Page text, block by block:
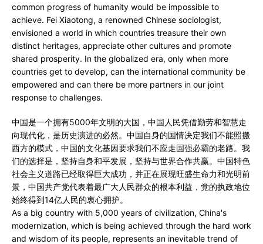
common progress of humanity would be impossible to
achieve. Fei Xiaotong, a renowned Chinese sociologist,
envisioned a world in which countries treasure their own
distinct heritages, appreciate other cultures and promote
shared prosperity. In the globalized era, only when more
countries get to develop, can the international community be
empowered and can there be more partners in our joint
response to challenges.
中国是一个拥有5000年文明的大国，中国人民凭借勤劳和智慧走
向现代化，是历史演进的必然。中国自身的国情决定我们不能照搬
西方的模式，中国的文化基因要求我们不应走国强必霸的老路。我
们的选择是，坚持自身和平发展，坚持与世界合作共赢。中国特色
社会主义道路已经取得巨大成功，并正在展现旺盛生命力和光明前
景，中国共产党代表着最广大人民群众的根本利益，党的执政地位
始终得到14亿人民的衷心拥护。
As a big country with 5,000 years of civilization, China's
modernization, which is being achieved through the hard work
and wisdom of its people, represents an inevitable trend of